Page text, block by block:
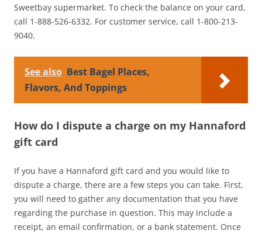
Sweetbay supermarket. To check the balance on your card,
call 1-888-526-6332. For customer service, call 1-800-213-
9040.
See also Best Bagel Places,
Flavors, And Toppings
How do I dispute a charge on my Hannaford
gift card
If you have a Hannaford gift card and you would like to
dispute a charge, there are a few steps you can take. First,
you will need to gather any documentation that you have
regarding the purchase in question. This may include a
receipt, an email confirmation, or a bank statement. Once